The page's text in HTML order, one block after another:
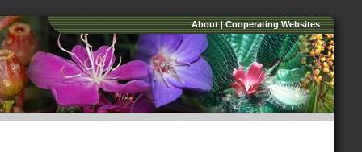
About|Cooperating Websites